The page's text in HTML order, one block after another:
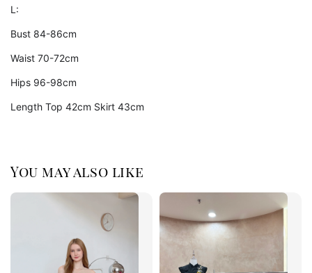
L:
Bust 84-86cm
Waist 70-72cm
Hips 96-98cm
Length Top 42cm Skirt 43cm
You may also like